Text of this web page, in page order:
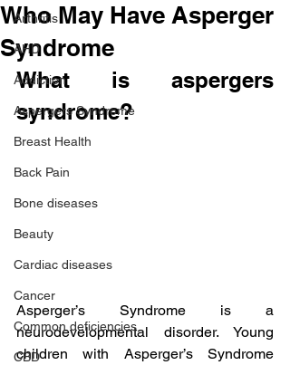
Arthritis
AHD
Addiction
Aspergers Syndrome
Breast Health
Back Pain
Bone diseases
Beauty
Cardiac diseases
Cancer
Common deficiencies
CBD
Who May Have Asperger
Syndrome
What is aspergers
syndrome?
Asperger’s Syndrome is a
neurodevelopmental disorder. Young
children with Asperger’s Syndrome